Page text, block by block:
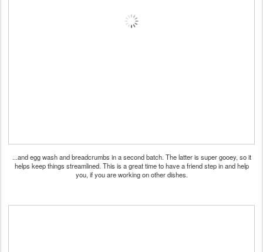
...and egg wash and breadcrumbs in a second batch. The latter is super gooey, so it
helps keep things streamlined. This is a great time to have a friend step in and help
you, if you are working on other dishes.